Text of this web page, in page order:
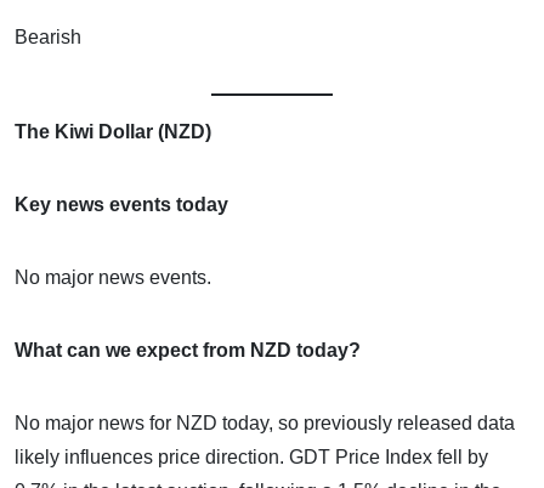
Bearish
The Kiwi Dollar (NZD)
Key news events today
No major news events.
What can we expect from NZD today?
No major news for NZD today, so previously released data
likely influences price direction. GDT Price Index fell by